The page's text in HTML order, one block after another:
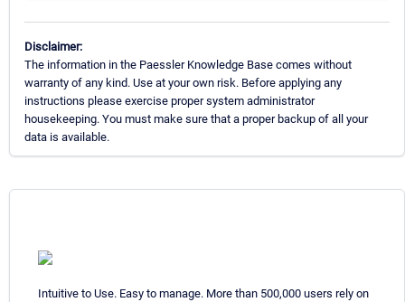
Disclaimer:
The information in the Paessler Knowledge Base comes without
warranty of any kind. Use at your own risk. Before applying any
instructions please exercise proper system administrator
housekeeping. You must make sure that a proper backup of all your
data is available.
Intuitive to Use. Easy to manage. More than 500,000 users rely on